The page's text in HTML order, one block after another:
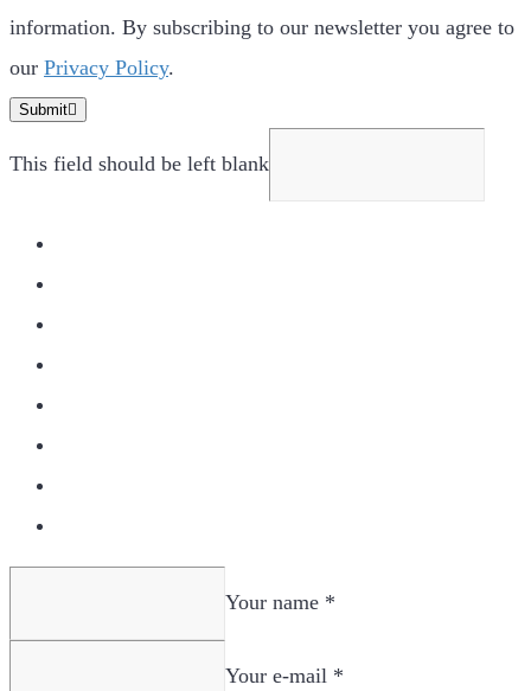
information. By subscribing to our newsletter you agree to
our Privacy Policy.
Submit
This field should be left blank
Your name *
Your e-mail *